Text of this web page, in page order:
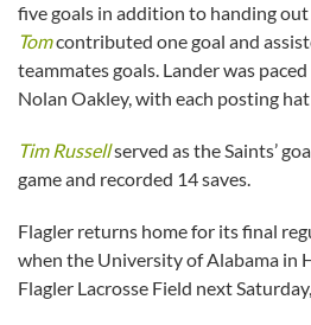
five goals in addition to handing out
Tomcontributed one goal and
teammates goals. Lander was
Nolan Oakley, with each posting
Tim Russellserved as the Saints’
game and recorded 14 saves.
Flagler returns home for its final
when the University of Alabama in
Flagler Lacrosse Field next